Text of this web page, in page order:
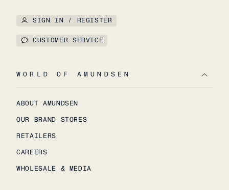
SIGN IN / REGISTER
CUSTOMER SERVICE
WORLD OF AMUNDSEN
ABOUT AMUNDSEN
OUR BRAND STORES
RETAILERS
CAREERS
WHOLESALE & MEDIA